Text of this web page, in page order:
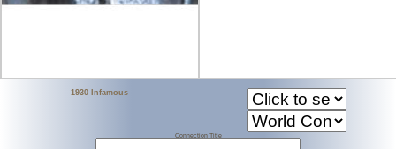
1930 Infamous
Connection Title